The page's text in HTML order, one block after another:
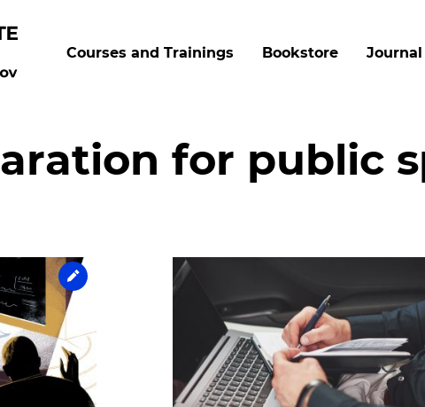
main
Courses and Trainings Bookstore Journal
for public